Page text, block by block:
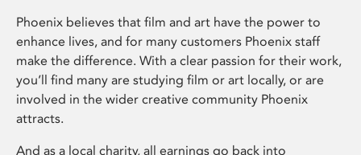
Phoenix believes that film and art have the power to
enhance lives, and for many customers Phoenix staff
make the difference. With a clear passion for their work,
you’ll find many are studying film or art locally, or are
involved in the wider creative community Phoenix
attracts.
And as a local charity, all earnings go back into